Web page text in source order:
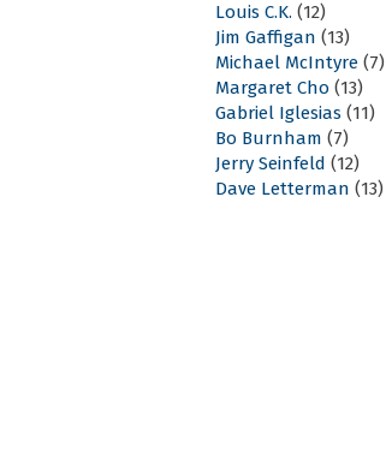
Louis C.K. (12)
Jim Gaffigan (13)
Michael McIntyre (7)
Margaret Cho (13)
Gabriel Iglesias (11)
Bo Burnham (7)
Jerry Seinfeld (12)
Dave Letterman (13)